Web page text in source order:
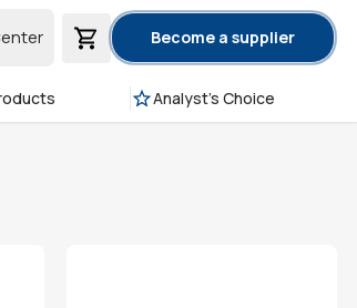
Become a supplier
Analyst's Choice